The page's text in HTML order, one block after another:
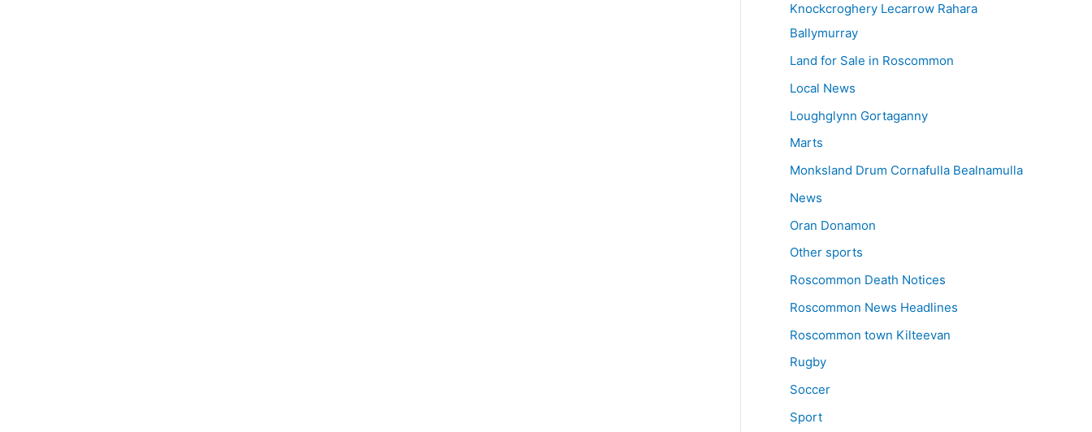
Knockcroghery Lecarrow Rahara
Ballymurray
Land for Sale in Roscommon
Local News
Loughglynn Gortaganny
Marts
Monksland Drum Cornafulla Bealnamulla
News
Oran Donamon
Other sports
Roscommon Death Notices
Roscommon News Headlines
Roscommon town Kilteevan
Rugby
Soccer
Sport